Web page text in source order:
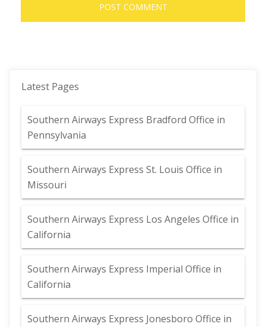
Latest Pages
Southern Airways Express Bradford Office in
Pennsylvania
Southern Airways Express St. Louis Office in
Missouri
Southern Airways Express Los Angeles Office in
California
Southern Airways Express Imperial Office in
California
Southern Airways Express Jonesboro Office in